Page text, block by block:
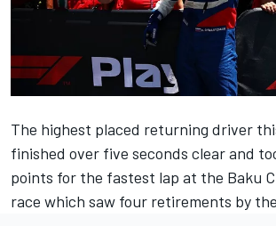
The highest placed returning driver
finished over five seconds clear and
points for the fastest lap at the Baku
race which saw four retirements by